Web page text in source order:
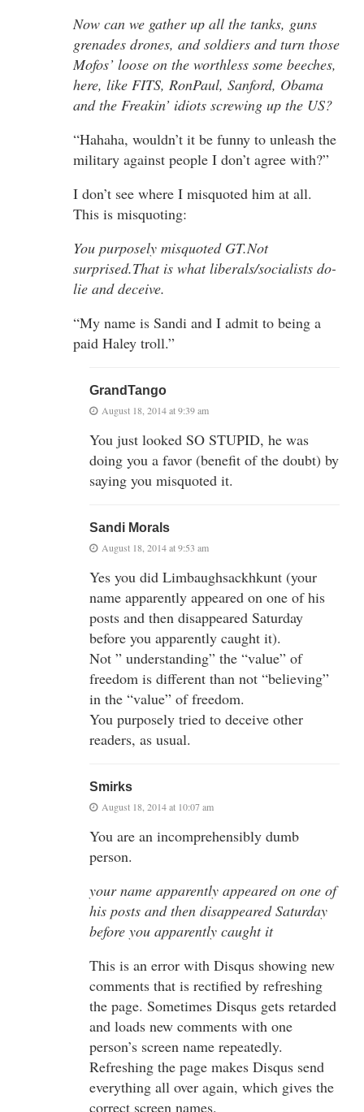
Now can we gather up all the tanks, guns
grenades drones, and soldiers and turn those
Mofos’ loose on the worthless some beeches,
here, like FITS, RonPaul, Sanford, Obama
and the Freakin’ idiots screwing up the US?
“Hahaha, wouldn’t it be funny to unleash the
military against people I don’t agree with?”
I don’t see where I misquoted him at all.
This is misquoting:
You purposely misquoted GT.Not
surprised.That is what liberals/socialists do-
lie and deceive.
“My name is Sandi and I admit to being a
paid Haley troll.”
GrandTango
August 18, 2014 at 9:39 am
You just looked SO STUPID, he was
doing you a favor (benefit of the doubt) by
saying you misquoted it.
Sandi Morals
August 18, 2014 at 9:53 am
Yes you did Limbaughsackhkunt (your
name apparently appeared on one of his
posts and then disappeared Saturday
before you apparently caught it).
Not ” understanding” the “value” of
freedom is different than not “believing”
in the “value” of freedom.
You purposely tried to deceive other
readers, as usual.
Smirks
August 18, 2014 at 10:07 am
You are an incomprehensibly dumb
person.
your name apparently appeared on one of
his posts and then disappeared Saturday
before you apparently caught it
This is an error with Disqus showing new
comments that is rectified by refreshing
the page. Sometimes Disqus gets retarded
and loads new comments with one
person’s screen name repeatedly.
Refreshing the page makes Disqus send
everything all over again, which gives the
correct screen names.